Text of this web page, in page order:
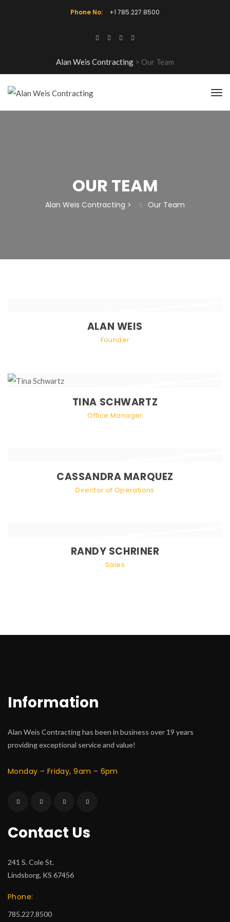
Phone No: +1 785.227.8500
Alan Weis Contracting > Our Team
OUR TEAM
Alan Weis Contracting > Our Team
ALAN WEIS
Founder
TINA SCHWARTZ
Office Manager
CASSANDRA MARQUEZ
Director of Operations
RANDY SCHRINER
Sales
Information
Alan Weis Contracting has been in business over 19 years
providing exceptional service and value!
Monday – Friday, 9am – 6pm
Contact Us
241 S. Cole St.
Lindsborg, KS 67456
Phone:
785.227.8500